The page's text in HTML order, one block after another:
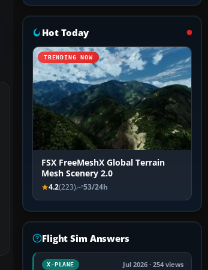
Hot Today
TRENDING NOW
FSX FreeMeshX Global Terrain
Mesh Scenery 2.0
4.2(223) 53/24h
Flight Sim Answers
X-PLANE Jul 2026 · 254 views